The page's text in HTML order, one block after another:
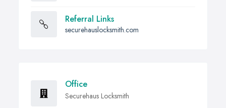
Referral Links
securehauslocksmith.com
Office
Securehaus Locksmith